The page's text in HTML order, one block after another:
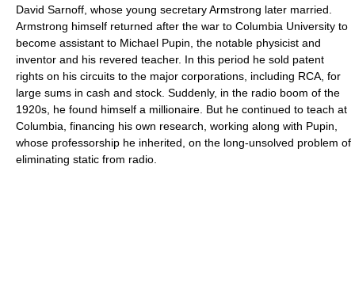
David Sarnoff, whose young secretary Armstrong later married.
Armstrong himself returned after the war to Columbia University to
become assistant to Michael Pupin, the notable physicist and
inventor and his revered teacher. In this period he sold patent
rights on his circuits to the major corporations, including RCA, for
large sums in cash and stock. Suddenly, in the radio boom of the
1920s, he found himself a millionaire. But he continued to teach at
Columbia, financing his own research, working along with Pupin,
whose professorship he inherited, on the long-unsolved problem of
eliminating static from radio.